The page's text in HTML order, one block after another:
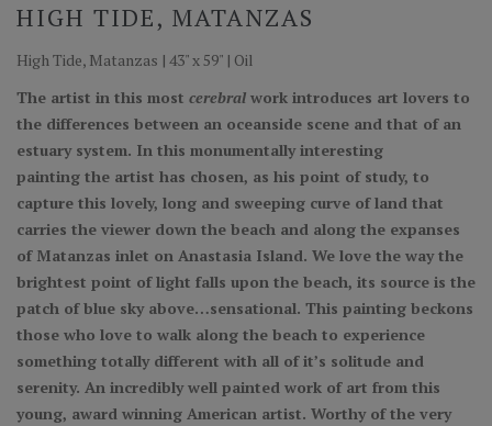
HIGH TIDE, MATANZAS
High Tide, Matanzas | 43" x 59" | Oil
The artist in this most cerebral work introduces art lovers to
the differences between an oceanside scene and that of an
estuary system. In this monumentally interesting
painting the artist has chosen, as his point of study, to
capture this lovely, long and sweeping curve of land that
carries the viewer down the beach and along the expanses
of Matanzas inlet on Anastasia Island. We love the way the
brightest point of light falls upon the beach, its source is the
patch of blue sky above…sensational. This painting beckons
those who love to walk along the beach to experience
something totally different with all of it’s solitude and
serenity. An incredibly well painted work of art from this
young, award winning American artist. Worthy of the very